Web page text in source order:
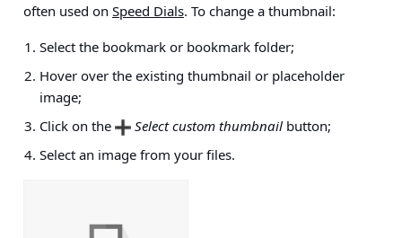
often used on Speed Dials. To change a thumbnail:
Select the bookmark or bookmark folder;
Hover over the existing thumbnail or placeholder
image;
Click on the
Select custom thumbnail button;
Select an image from your files.